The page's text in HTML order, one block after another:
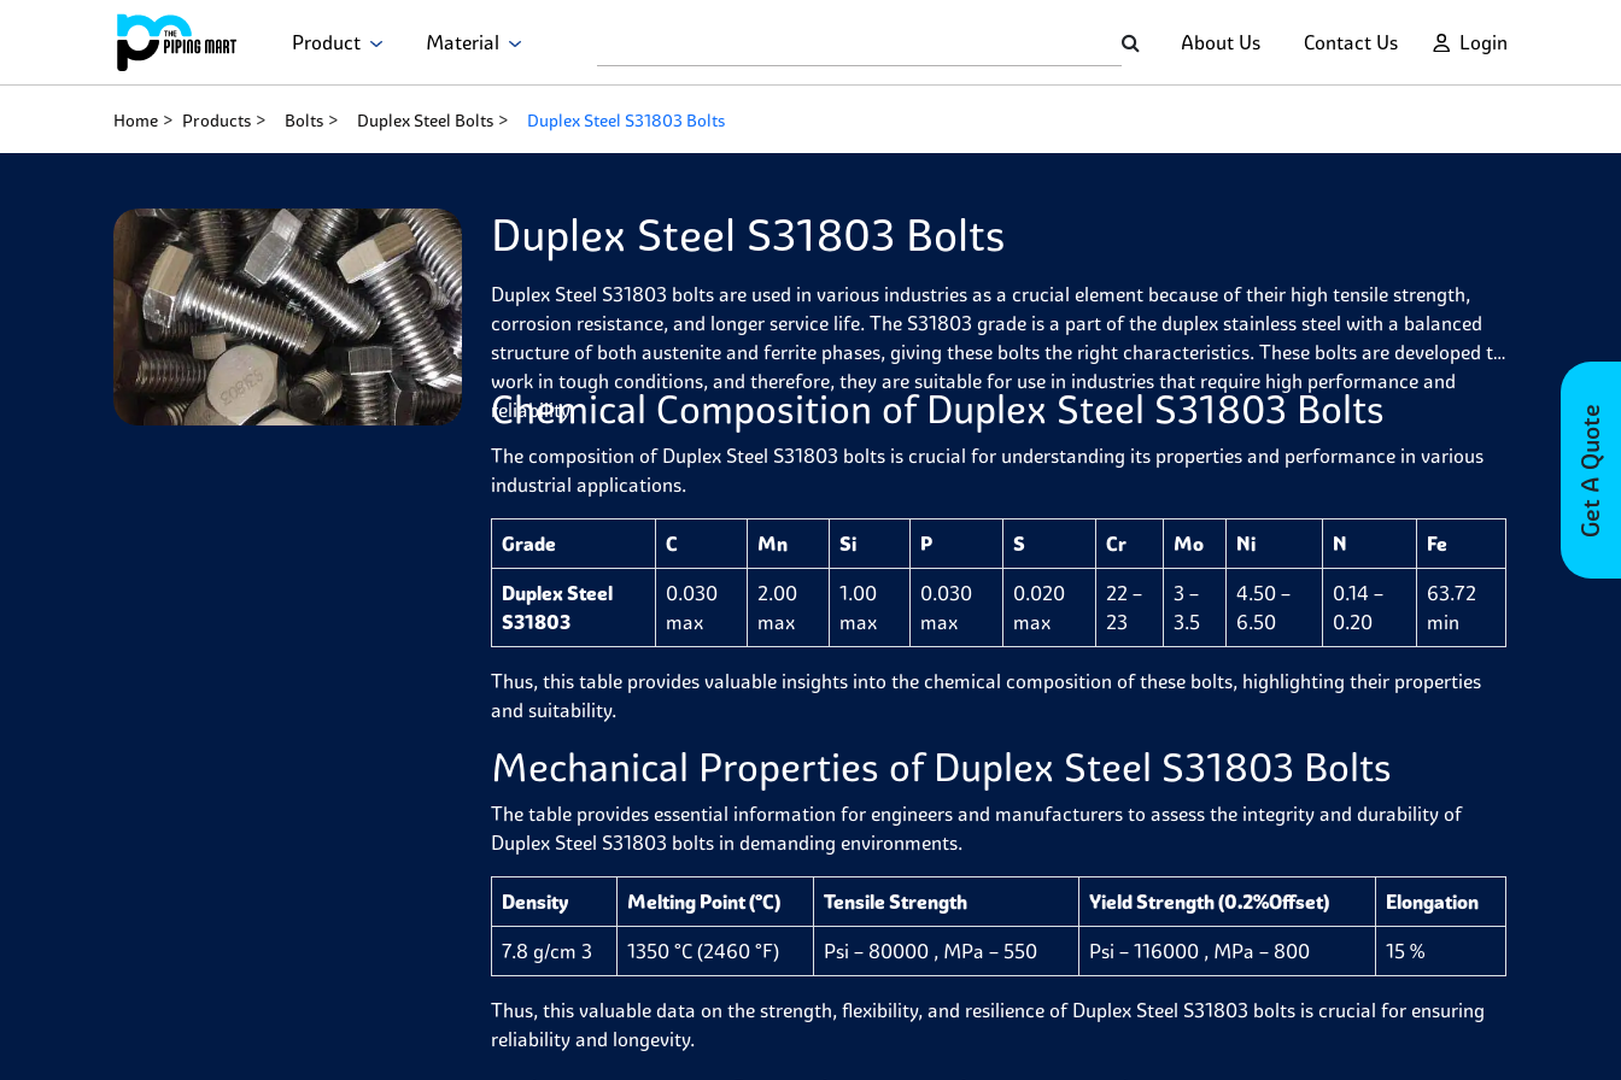
Product Material About Us Contact Us Login
Get A Quote
Home Products Bolts Duplex Steel Bolts Duplex Steel S31803 Bolts
Duplex Steel S31803 Bolts
Duplex Steel S31803 bolts are used in various industries as a crucial element because of their high tensile strength,
corrosion resistance, and longer service life. The S31803 grade is a part of the duplex stainless steel with a balanced
structure of both austenite and ferrite phases, giving these bolts the right characteristics. These bolts are developed to
work in tough conditions, and therefore, they are suitable for use in industries that require high performance and
reliability.
Chemical Composition of Duplex Steel S31803 Bolts
The composition of Duplex Steel S31803 bolts is crucial for understanding its properties and performance in various
industrial applications.
Grade C Mn Si P S Cr Mo Ni N Fe
Duplex Steel
S31803
0.030
max
2.00
max
1.00
max
0.030
max
0.020
max
22 –
23
3 –
3.5
4.50 –
6.50
0.14 –
0.20
63.72
min
Thus, this table provides valuable insights into the chemical composition of these bolts, highlighting their properties
and suitability.
Mechanical Properties of Duplex Steel S31803 Bolts
The table provides essential information for engineers and manufacturers to assess the integrity and durability of
Duplex Steel S31803 bolts in demanding environments.
Density Melting Point (°C) Tensile Strength Yield Strength (0.2%Offset) Elongation
7.8 g/cm 3 1350 °C (2460 °F) Psi – 80000 , MPa – 550 Psi – 116000 , MPa – 800 15 %
Thus, this valuable data on the strength, flexibility, and resilience of Duplex Steel S31803 bolts is crucial for ensuring
reliability and longevity.